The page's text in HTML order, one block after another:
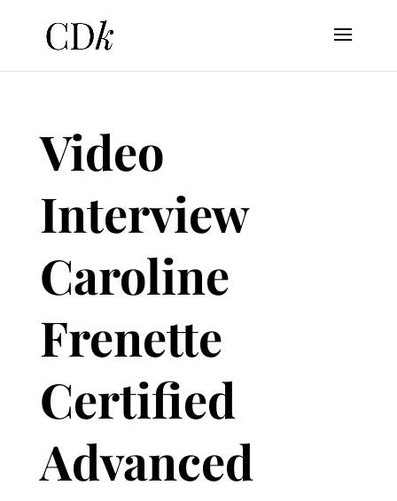
Video
Interview
Caroline
Frenette
Certified
Advanced